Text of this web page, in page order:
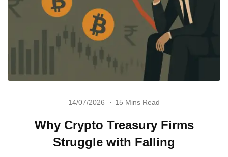
14/07/2026 15 Mins Read
Why Crypto Treasury Firms
Struggle with Falling